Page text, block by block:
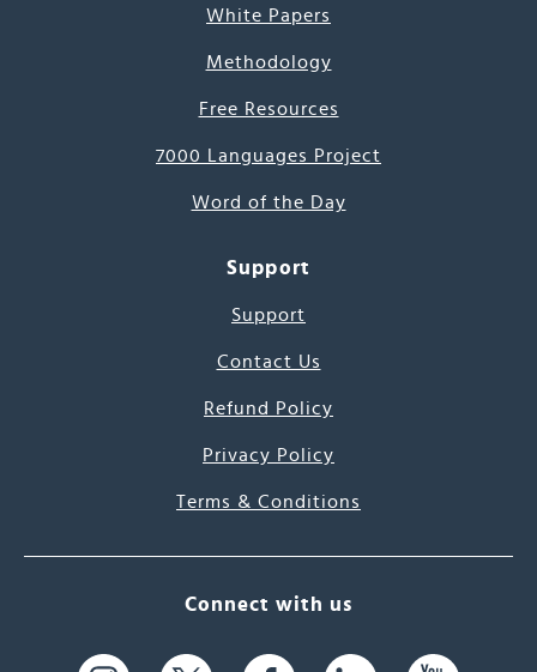
White Papers
Methodology
Free Resources
7000 Languages Project
Word of the Day
Support
Support
Contact Us
Refund Policy
Privacy Policy
Terms & Conditions
Connect with us